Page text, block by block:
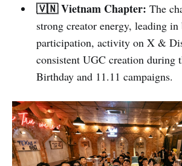
🇻🇳 Vietnam Chapter: The
strong creator energy, leading
participation, activity on X &
consistent UGC creation during
Birthday and 11.11 campaigns.